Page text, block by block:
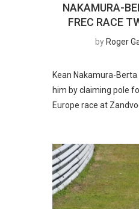
NAKAMURA-
FREC RACE
by Roger
Kean Nakamura-
him by claiming pole
Europe race at